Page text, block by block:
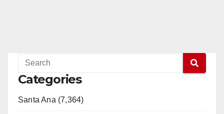
Categories
Santa Ana (7,364)